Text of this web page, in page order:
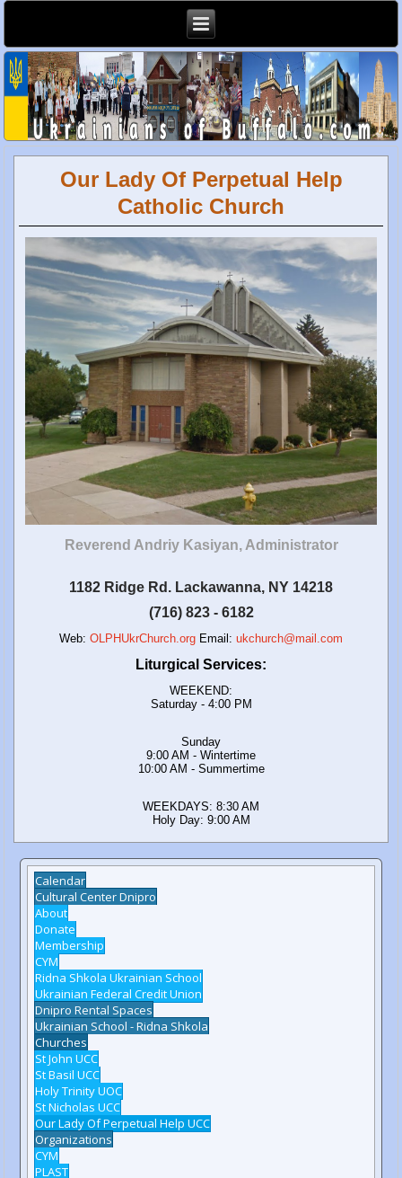
Our Lady Of Perpetual Help
Catholic Church
Reverend Andriy Kasiyan, Administrator
1182 Ridge Rd. Lackawanna, NY 14218
(716) 823 - 6182
Web: OLPHUkrChurch.org Email: ukchurch@mail.com
Liturgical Services:
WEEKEND:
Saturday - 4:00 PM
Sunday
9:00 AM - Wintertime
10:00 AM - Summertime
WEEKDAYS: 8:30 AM
Holy Day: 9:00 AM
Calendar
Cultural Center Dnipro
About
Donate
Membership
CYM
Ridna Shkola Ukrainian School
Ukrainian Federal Credit Union
Dnipro Rental Spaces
Ukrainian School - Ridna Shkola
Churches
St John UCC
St Basil UCC
Holy Trinity UOC
St Nicholas UCC
Our Lady Of Perpetual Help UCC
Organizations
CYM
PLAST